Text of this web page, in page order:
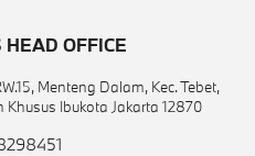
OFFICE
Menteng Dalam, Kec. Tebet,
Ibukota Jakarta 12870